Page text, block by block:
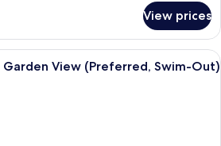
View prices
A modern hotel room with a large
Garden View (Preferred, Swim-Out)